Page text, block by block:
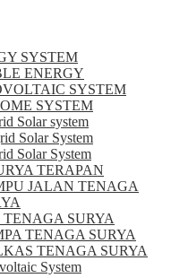
SYSTEM
ENERGY
SYSTEM
SYSTEM
Solar system
Solar System
Solar System
TERAPAN
JALAN TENAGA
TENAGA SURYA
TENAGA SURYA
TENAGA SURYA
System